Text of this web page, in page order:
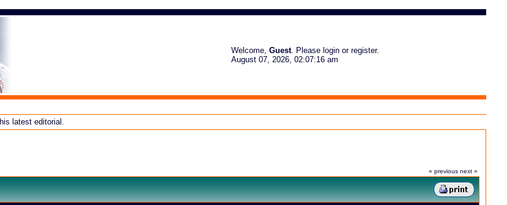
Welcome, Guest. Please login or register.
August 07, 2026, 02:07:16 am
latest editorial.
« previous next »